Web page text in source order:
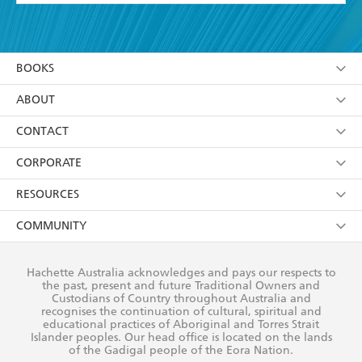
I have read and accept the Terms and Conditions
using my personal information or data as set out in
itsPrivacy Policy(and I understand I have the right to
withdraw my consent at any time).
BOOKS
Browse
Collections
Kids
Young Adult
ABOUT
About Us
Terms
Privacy Policy
AI Position
Reflect Reconciliation Action Plan
CONTACT
Contact Us
Our People
Submissions
CORPORATE
Getting Published
Rights
The Richell Prize
RESOURCES
Booksellers
Teachers
Corporate Sales
COMMUNITY
Our Policies
Improving Representation
Sustainability Goals
Hachette Australia acknowledges and pays our respects to
the past, present and future Traditional Owners and
Custodians of Country throughout Australia and
recognises the continuation of cultural, spiritual and
educational practices of Aboriginal and Torres Strait
Islander peoples. Our head office is located on the lands
of the Gadigal people of the Eora Nation.